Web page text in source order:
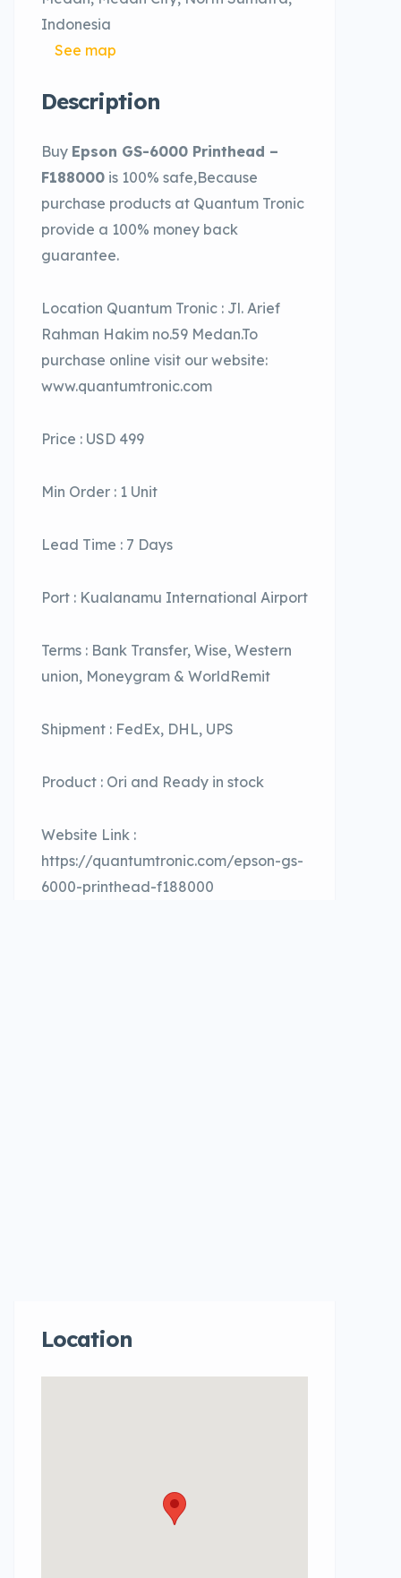
Indonesia
See map
Description
Buy Epson GS-6000 Printhead –
F188000 is 100% safe,Because
purchase products at Quantum Tronic
provide a 100% money back
guarantee.
Location Quantum Tronic : Jl. Arief
Rahman Hakim no.59 Medan.To
purchase online visit our website:
www.quantumtronic.com
Price : USD 499
Min Order : 1 Unit
Lead Time : 7 Days
Port : Kualanamu International Airport
Terms : Bank Transfer, Wise, Western
union, Moneygram & WorldRemit
Shipment : FedEx, DHL, UPS
Product : Ori and Ready in stock
Website Link :
https://quantumtronic.com/epson-gs-
6000-printhead-f188000
Location